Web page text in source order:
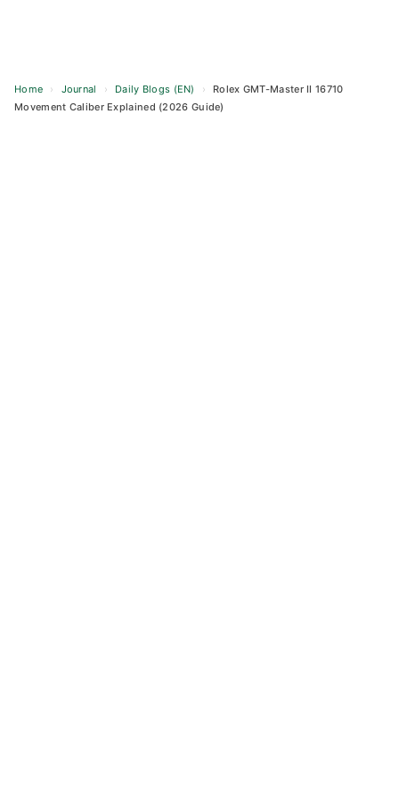
Home › Journal › Daily Blogs (EN) ›
Rolex GMT-Master II 16710
Movement Caliber Explained (2026 Guide)